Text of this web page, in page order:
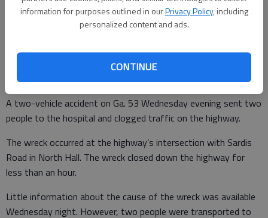
information for purposes outlined in ourPrivacy Policy, including
personalized content and ads.
CONTINUE
Updated: Feb 4, 2010, 1:47 AM
Published: Feb 4, 2010, 1:48 AM
Allan Robert Dickey enters guilty pleas
A two-vehicle accident on Ga. 53 Wednesday evening sent two
people to the hospital and clogged traffic on the highway.
The wreck occurred at the highway’s intersection with Sardis
Road in North Hall. The wreck closed down the highway for
less than an hour.
Little information about the cause of the wreck was available
Wednesday night. However, two people were transported to